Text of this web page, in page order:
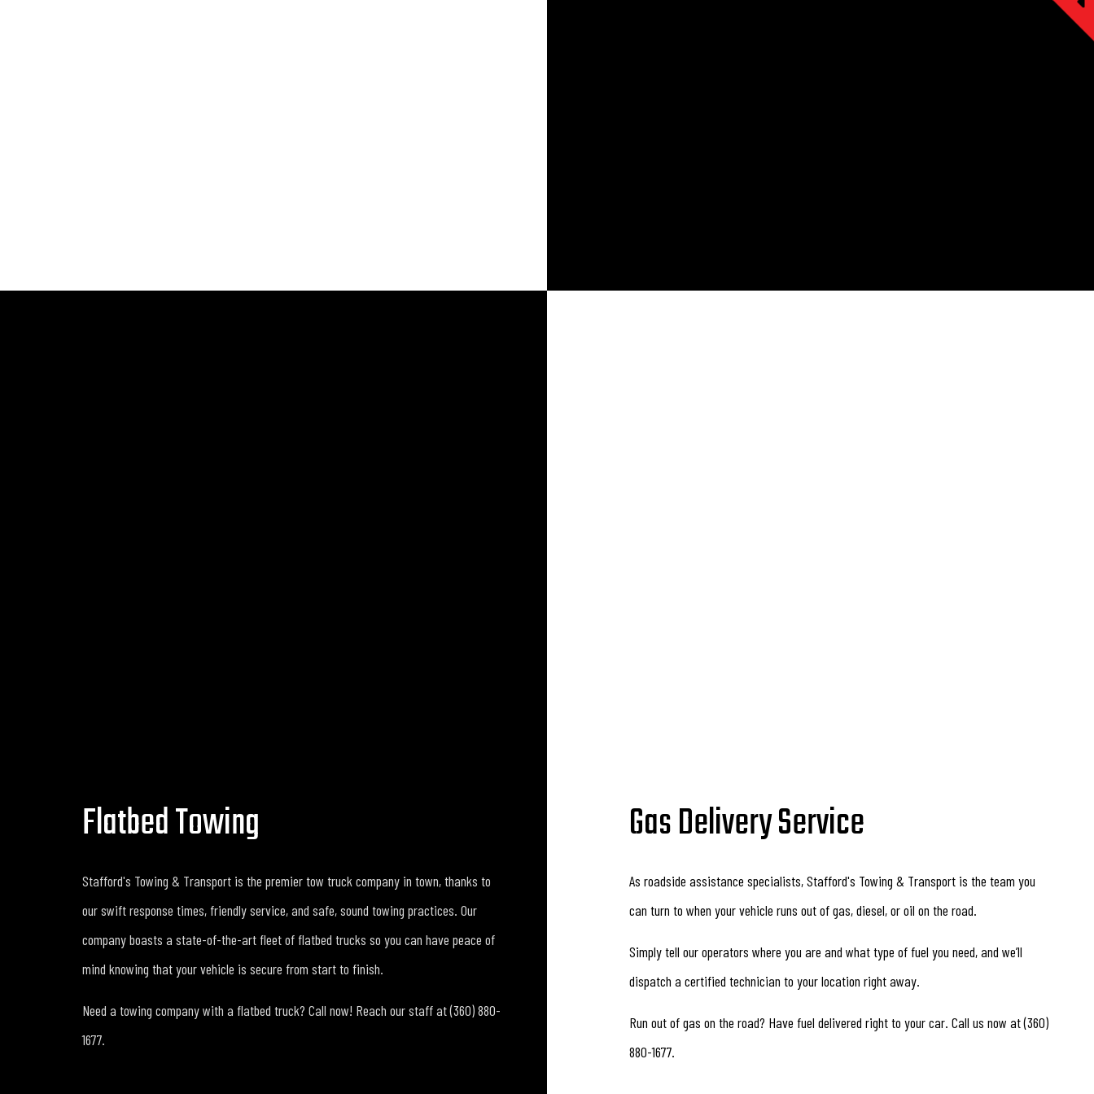
Gas Delivery Service
As roadside assistance specialists, Stafford's Towing & Transport is the team you
can turn to when your vehicle runs out of gas, diesel, or oil on the road.
Simply tell our operators where you are and what type of fuel you need, and we’ll
dispatch a certified technician to your location right away.
Run out of gas on the road? Have fuel delivered right to your car. Call us now at (360)
880-1677.
Flatbed Towing
Stafford's Towing & Transport is the premier tow truck company in town, thanks to
our swift response times, friendly service, and safe, sound towing practices. Our
company boasts a state-of-the-art fleet of flatbed trucks so you can have peace of
mind knowing that your vehicle is secure from start to finish.
Need a towing company with a flatbed truck? Call now! Reach our staff at (360) 880-
1677.